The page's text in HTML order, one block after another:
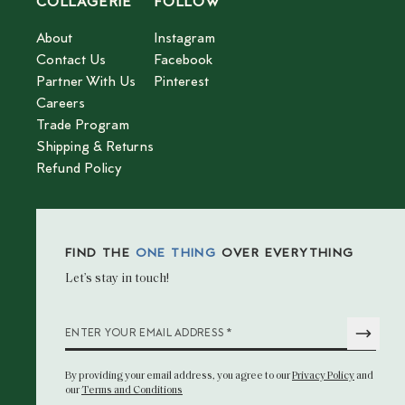
About
Contact Us
Partner With Us
Careers
Trade Program
Shipping & Returns
Refund Policy
Instagram
Facebook
Pinterest
FIND THE ONE THING OVER EVERYTHING
Let’s stay in touch!
ENTER YOUR EMAIL ADDRESS *
By providing your email address, you agree to ourPrivacy Policyand
ourTerms and Conditions